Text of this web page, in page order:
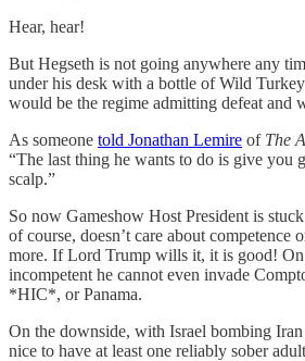
Hear, hear!
But Hegseth is not going anywhere any
under his desk with a bottle of Wild
would be the regime admitting defeat and
As someone told Jonathan Lemire of The
“The last thing he wants to do is give you
scalp.”
So now Gameshow Host President is
of course, doesn’t care about competence
more. If Lord Trump wills it, it is good! On
incompetent he cannot even invade
*HIC*, or Panama.
On the downside, with Israel bombing
nice to have at least one reliably sober